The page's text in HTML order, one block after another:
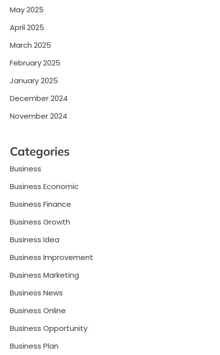
May 2025
April 2025
March 2025
February 2025
January 2025
December 2024
November 2024
Categories
Business
Business Economic
Business Finance
Business Growth
Business Idea
Business Improvement
Business Marketing
Business News
Business Online
Business Opportunity
Business Plan